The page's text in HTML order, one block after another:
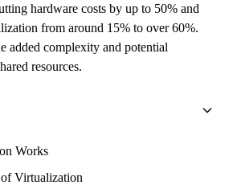
hardware costs by up to 50% and
from around 15% to over 60%.
added complexity and potential
resources.
Works
Virtualization